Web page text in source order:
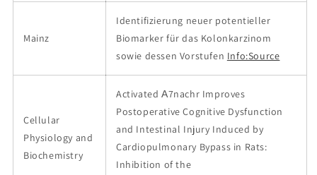
Mainz
Identifizierung neuer potentieller
Biomarker für das Kolonkarzinom
sowie dessen Vorstufen Info:Source
Cellular
Physiology and
Biochemistry
Activated Α7nachr Improves
Postoperative Cognitive Dysfunction
and Intestinal Injury Induced by
Cardiopulmonary Bypass in Rats:
Inhibition of the